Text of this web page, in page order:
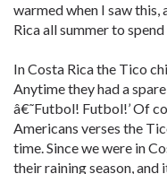
warmed when I saw this,
Rica all summer to
In Costa Rica the Tico
Anytime they had a
â€˜Futbol! Futbol!’ Of
Americans verses the
time. Since we were in
their raining season, and